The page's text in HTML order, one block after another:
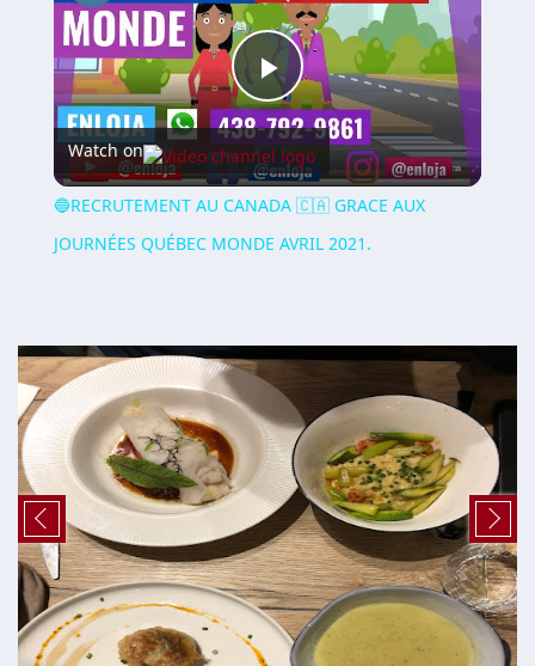
Play
Video
Watch on
🔵RECRUTEMENT AU CANADA 🇨🇦 GRACE AUX
JOURNÉES QUÉBEC MONDE AVRIL 2021.